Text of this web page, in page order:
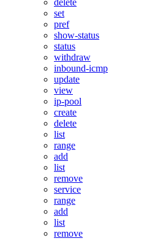
delete
set
pref
show-status
status
withdraw
inbound-icmp
update
view
ip-pool
create
delete
list
range
add
list
remove
service
range
add
list
remove